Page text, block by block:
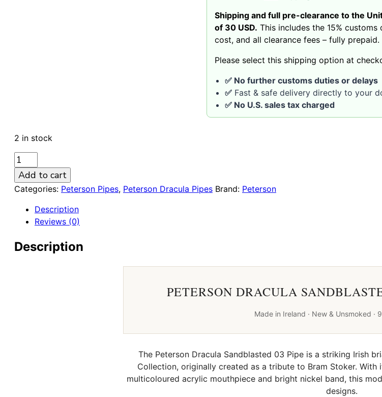
Shipping and full pre-clearance to the
of 30 USD. This includes the 15% customs
cost, and all clearance fees – fully prepaid.
Please select this shipping option at
✅ No further customs duties or delays
✅ Fast & safe delivery directly to your
✅ No U.S. sales tax charged
2 in stock
Peterson
Dracula
Sandblasted
03
9mm
Briar
quantity
Add to cart
Categories: Peterson Pipes, Peterson Dracula Pipes Brand: Peterson
Description
Reviews (0)
Description
PETERSON DRACULA
Made in Ireland · New & Unsmoked ·
The Peterson Dracula Sandblasted 03 Pipe is a striking Irish
Collection, originally created as a tribute to Bram Stoker.
multicoloured acrylic mouthpiece and bright nickel band, this
designs.